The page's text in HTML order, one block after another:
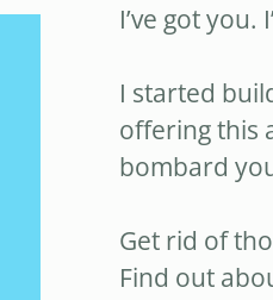
I’ve got
I started
offering this
bombard
Get rid of
Find out